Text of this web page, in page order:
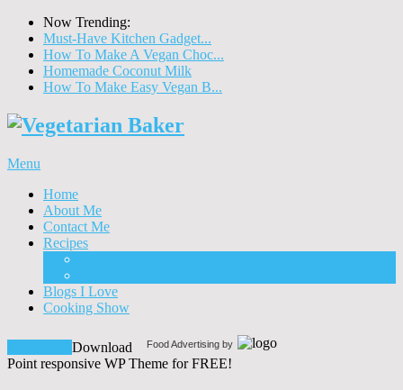
Now Trending:
Must-Have Kitchen Gadget...
How To Make A Vegan Choc...
Homemade Coconut Milk
How To Make Easy Vegan B...
Menu
Home
About Me
Contact Me
Recipes
Blogs I Love
Cooking Show
Food Advertising by
Download
Point responsive WP Theme for FREE!